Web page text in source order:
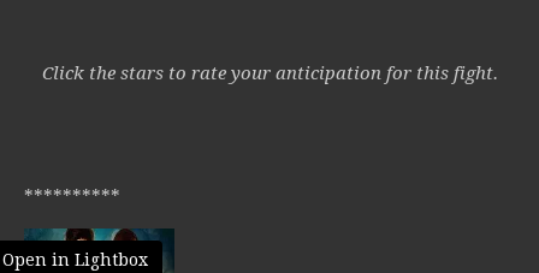
Click the stars to rate your anticipation for this fight.
**********
Open in Lightbox